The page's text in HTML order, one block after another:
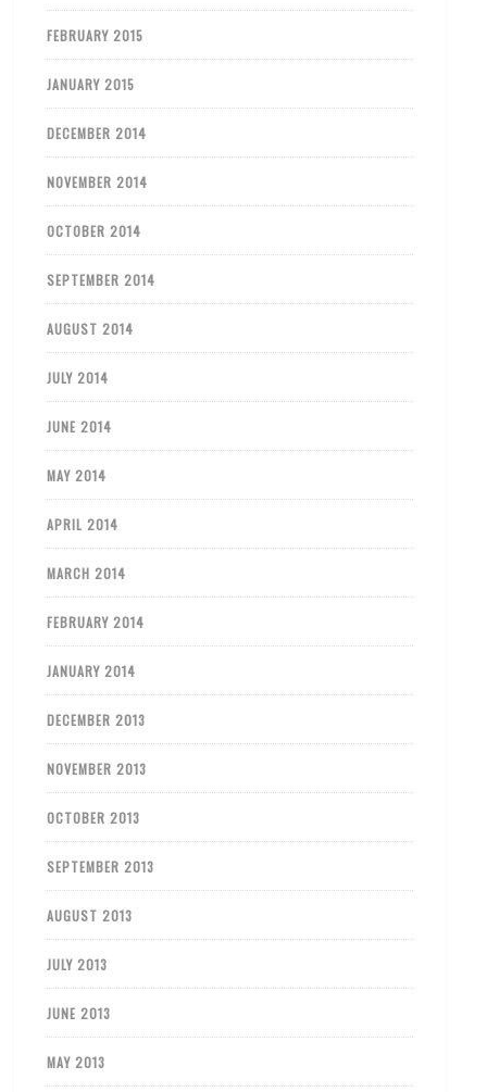
FEBRUARY 2015
JANUARY 2015
DECEMBER 2014
NOVEMBER 2014
OCTOBER 2014
SEPTEMBER 2014
AUGUST 2014
JULY 2014
JUNE 2014
MAY 2014
APRIL 2014
MARCH 2014
FEBRUARY 2014
JANUARY 2014
DECEMBER 2013
NOVEMBER 2013
OCTOBER 2013
SEPTEMBER 2013
AUGUST 2013
JULY 2013
JUNE 2013
MAY 2013